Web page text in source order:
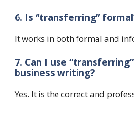
6. Is “transferring”
It works in both formal and
7. Can I use
business writing?
Yes. It is the correct and